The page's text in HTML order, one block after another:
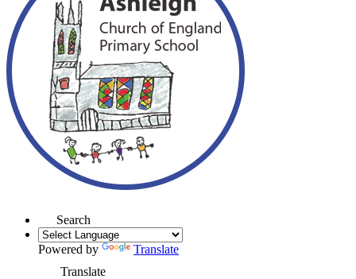
Search
Powered by
Translate
Translate